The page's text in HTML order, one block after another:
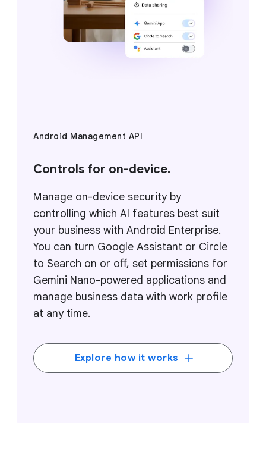
Android Management API
Controls for on-device.
Manage on-device security by
controlling which AI features best suit
your business with Android Enterprise.
You can turn Google Assistant or Circle
to Search on or off, set permissions for
Gemini Nano-powered applications and
manage business data with work profile
at any time.
Explore how it works